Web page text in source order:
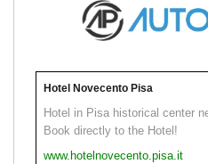
Hotel Novecento Pisa
Hotel in Pisa historical center
Book directly to the Hotel!
www.hotelnovecento.pisa.it